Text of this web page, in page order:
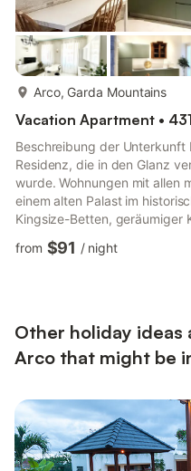
Arco, Garda Mountains
Vacation Apartment •
Beschreibung der Unterkunft
Residenz, die in den Glanz
wurde. Wohnungen mit allen
einem alten Palast im
Kingsize-Betten, geräumiger
ausgestattet mit Geschirr,
Induktionskochfeld,
befindet sich nur wen...
from $91 / night
Other holiday
Arco that might be